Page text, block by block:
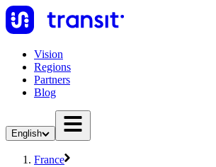
Vision
Regions
Partners
Blog
English
France